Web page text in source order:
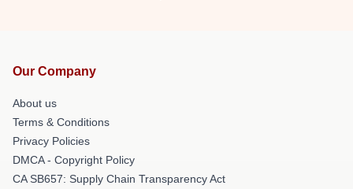
Our Company
About us
Terms & Conditions
Privacy Policies
DMCA - Copyright Policy
CA SB657: Supply Chain Transparency Act